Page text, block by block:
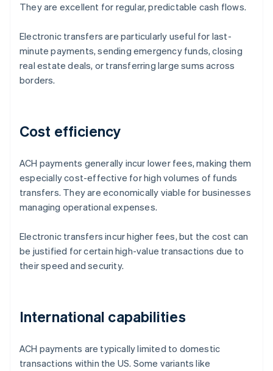
They are excellent for regular, predictable cash flows.
Electronic transfers are particularly useful for last-
minute payments, sending emergency funds, closing
real estate deals, or transferring large sums across
borders.
Cost efficiency
ACH payments generally incur lower fees, making them
especially cost-effective for high volumes of funds
transfers. They are economically viable for businesses
managing operational expenses.
Electronic transfers incur higher fees, but the cost can
be justified for certain high-value transactions due to
their speed and security.
International capabilities
ACH payments are typically limited to domestic
transactions within the US. Some variants like